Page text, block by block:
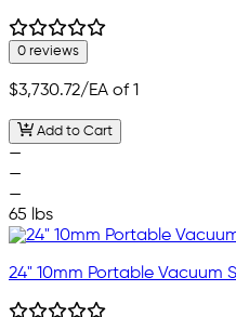
0 reviews
$3,730.72/EA of 1
Add to Cart
—
—
—
65 lbs
24" 10mm Portable Vacuum